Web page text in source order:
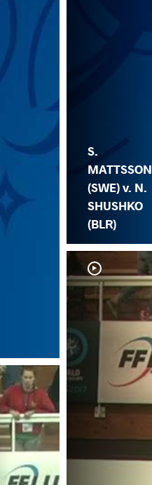
S.
MATTSSON
(SWE) v. N.
SHUSHKO
(BLR)